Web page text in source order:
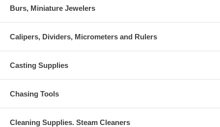
Burs, Miniature Jewelers
Calipers, Dividers, Micrometers and Rulers
Casting Supplies
Chasing Tools
Cleaning Supplies. Steam Cleaners